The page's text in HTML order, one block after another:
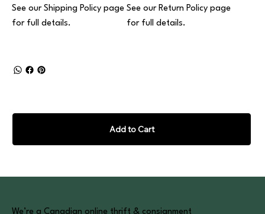
Add to Cart
See our Shipping Policy page
for full details.
See our Return Policy page
for full details.
We’re a Canadian online thrift & consignment